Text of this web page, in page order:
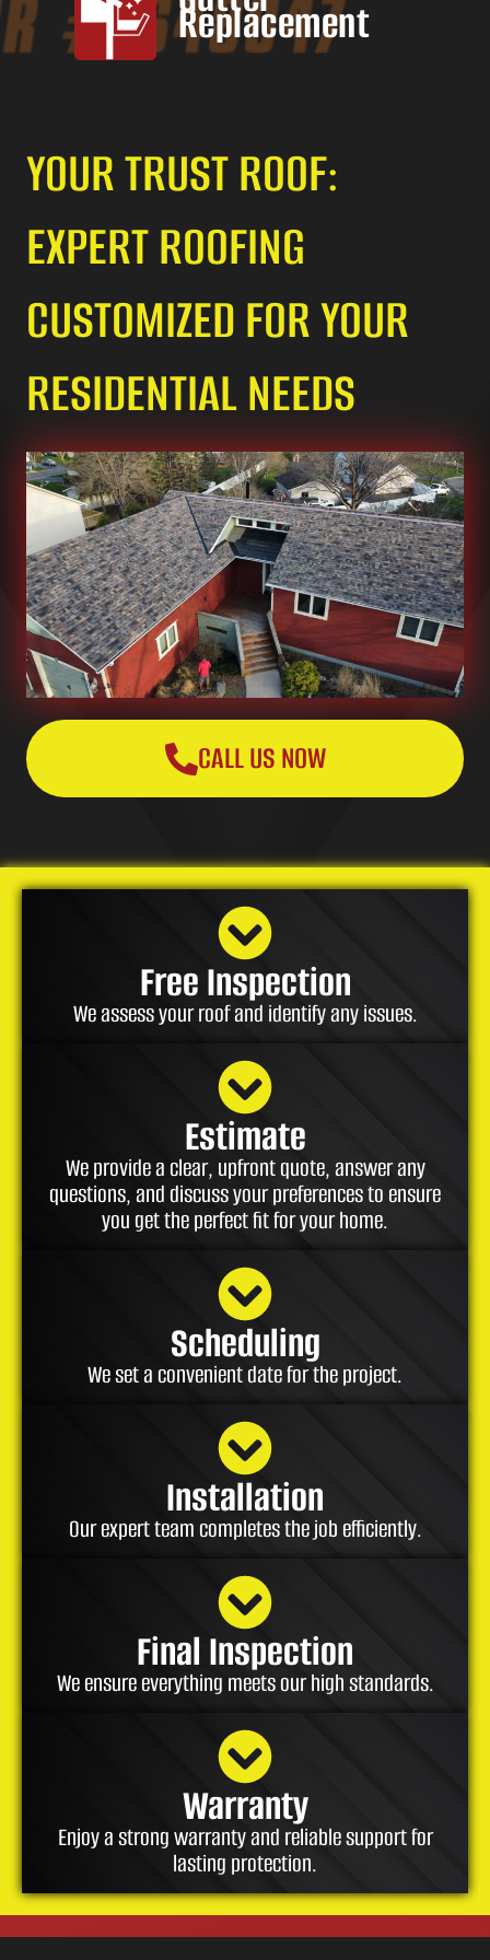
Replacement
YOUR TRUST ROOF:
EXPERT ROOFING
CUSTOMIZED FOR YOUR
RESIDENTIAL NEEDS
CALL US NOW
Free Inspection
We assess your roof and identify any issues.
Estimate
We provide a clear, upfront quote, answer any
questions, and discuss your preferences to ensure
you get the perfect fit for your home.
Scheduling
We set a convenient date for the project.
Installation
Our expert team completes the job efficiently.
Final Inspection
We ensure everything meets our high standards.
Warranty
Enjoy a strong warranty and reliable support for
lasting protection.